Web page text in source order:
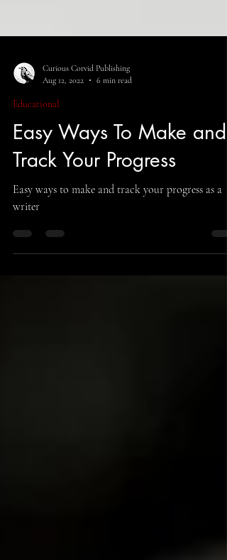
Curious Corvid Publishing
Aug 12, 2022
Educational
Easy Ways To Make and
Track Your Progress
Easy ways to make and track your progress as a